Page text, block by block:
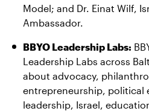
Model; and Dr. Einat Wilf,
Ambassador.
BBYO Leadership Labs:
Leadership Labs across
about advocacy,
entrepreneurship, political
leadership, Israel,